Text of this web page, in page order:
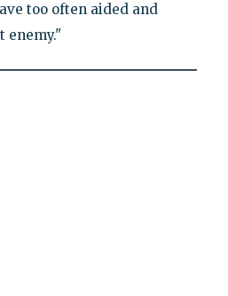
too often aided and
enemy."